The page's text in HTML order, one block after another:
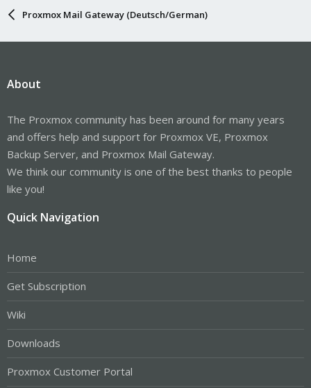
Proxmox Mail Gateway (Deutsch/German)
About
The Proxmox community has been around for many years
and offers help and support for Proxmox VE, Proxmox
Backup Server, and Proxmox Mail Gateway.
We think our community is one of the best thanks to people
like you!
Quick Navigation
Home
Get Subscription
Wiki
Downloads
Proxmox Customer Portal